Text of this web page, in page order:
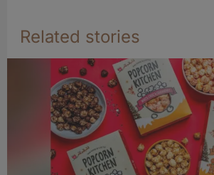
Related stories